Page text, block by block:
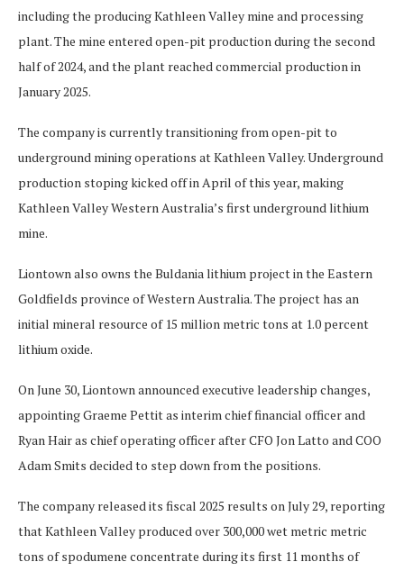
including the producing Kathleen Valley mine and processing
plant. The mine entered open-pit production during the second
half of 2024, and the plant reached commercial production in
January 2025.
The company is currently transitioning from open-pit to
underground mining operations at Kathleen Valley. Underground
production stoping kicked off in April of this year, making
Kathleen Valley Western Australia’s first underground lithium
mine.
Liontown also owns the Buldania lithium project in the Eastern
Goldfields province of Western Australia. The project has an
initial mineral resource of 15 million metric tons at 1.0 percent
lithium oxide.
On June 30, Liontown announced executive leadership changes,
appointing Graeme Pettit as interim chief financial officer and
Ryan Hair as chief operating officer after CFO Jon Latto and COO
Adam Smits decided to step down from the positions.
The company released its fiscal 2025 results on July 29, reporting
that Kathleen Valley produced over 300,000 wet metric metric
tons of spodumene concentrate during its first 11 months of